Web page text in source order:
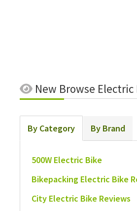
New Browse
By Category By Brand
500W Electric Bike
Bikepacking Electric Bike
City Electric Bike Reviews